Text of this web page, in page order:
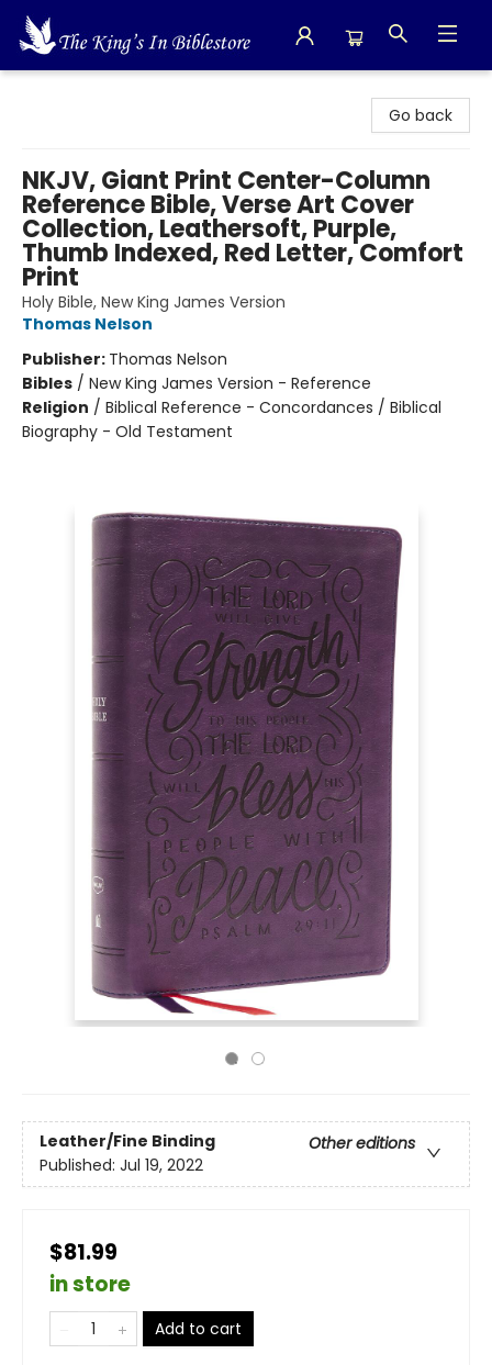
Go back
NKJV, Giant Print Center-Column
Reference Bible, Verse Art Cover
Collection, Leathersoft, Purple,
Thumb Indexed, Red Letter, Comfort
Print
Holy Bible, New King James Version
Thomas Nelson
Publisher: Thomas Nelson
Bibles / New King James Version - Reference
Religion / Biblical Reference - Concordances / Biblical
Biography - Old Testament
Leather/Fine Binding
Other editions
Published: Jul 19, 2022
$81.99
in store
Add to cart